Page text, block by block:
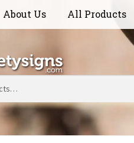
About Us All Products